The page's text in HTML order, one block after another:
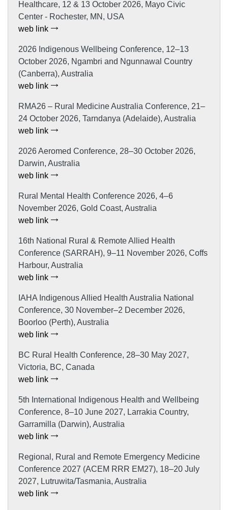
Healthcare, 12 & 13 October 2026, Mayo Civic
Center - Rochester, MN, USA
web link
2026 Indigenous Wellbeing Conference, 12–13
October 2026, Ngambri and Ngunnawal Country
(Canberra), Australia
web link
RMA26 – Rural Medicine Australia Conference, 21–
24 October 2026, Tarndanya (Adelaide), Australia
web link
2026 Aeromed Conference, 28–30 October 2026,
Darwin, Australia
web link
Rural Mental Health Conference 2026, 4–6
November 2026, Gold Coast, Australia
web link
16th National Rural & Remote Allied Health
Conference (SARRAH), 9–11 November 2026, Coffs
Harbour, Australia
web link
IAHA Indigenous Allied Health Australia National
Conference, 30 November–2 December 2026,
Boorloo (Perth), Australia
web link
BC Rural Health Conference, 28–30 May 2027,
Victoria, BC, Canada
web link
5th International Indigenous Health and Wellbeing
Conference, 8–10 June 2027, Larrakia Country,
Garramilla (Darwin), Australia
web link
Regional, Rural and Remote Emergency Medicine
Conference 2027 (ACEM RRR EM27), 18–20 July
2027, Lutruwita/Tasmania, Australia
web link